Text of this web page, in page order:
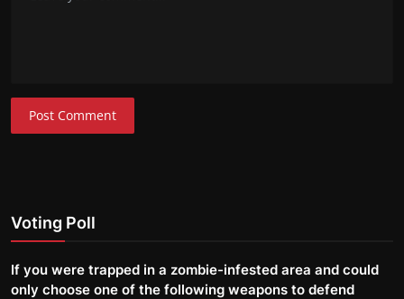
Post Comment
Voting Poll
If you were trapped in a zombie-infested area and could
only choose one of the following weapons to defend